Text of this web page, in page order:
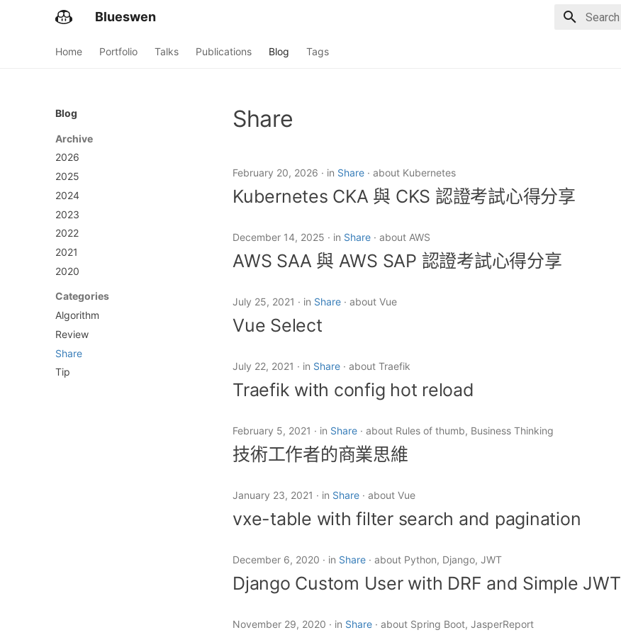
Blueswen
Home Portfolio Talks Publications Blog Tags
Blog
Archive
2026
2025
2024
2023
2022
2021
2020
Categories
Algorithm
Review
Share
Tip
Share
February 20, 2026 in Share about Kubernetes
Kubernetes CKA 與 CKS 認證考試心得分享
December 14, 2025 in Share about AWS
AWS SAA 與 AWS SAP 認證考試心得分享
July 25, 2021 in Share about Vue
Vue Select
July 22, 2021 in Share about Traefik
Traefik with config hot reload
February 5, 2021 in Share about Rules of thumb, Business Thinking
技術工作者的商業思維
January 23, 2021 in Share about Vue
vxe-table with filter search and pagination
December 6, 2020 in Share about Python, Django, JWT
Django Custom User with DRF and Simple JWT
November 29, 2020 in Share about Spring Boot, JasperReport